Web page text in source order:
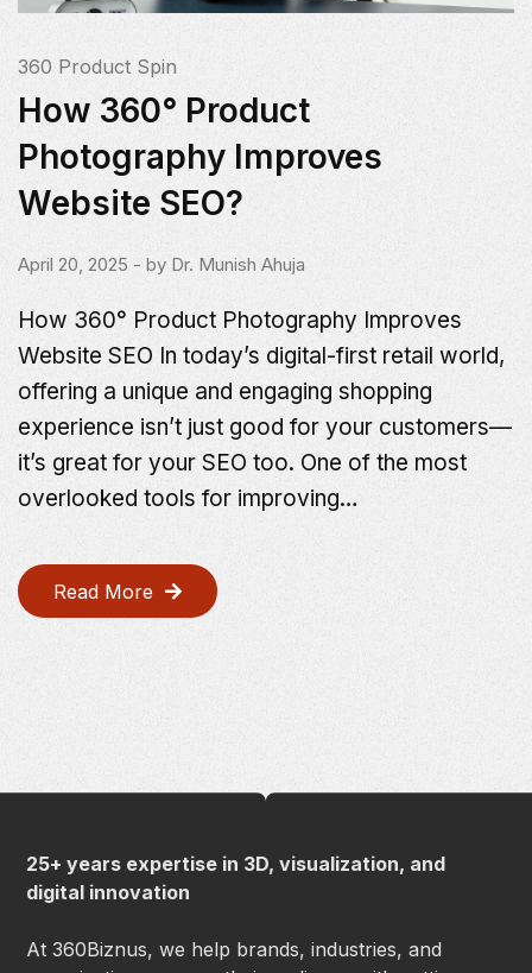
360 Product Spin
How 360° Product
Photography Improves
Website SEO?
April 20, 2025 - by Dr. Munish Ahuja
How 360° Product Photography Improves
Website SEO In today’s digital-first retail world,
offering a unique and engaging shopping
experience isn’t just good for your customers—
it’s great for your SEO too. One of the most
overlooked tools for improving…
Read More
25+ years expertise in 3D, visualization, and
digital innovation
At 360Biznus, we help brands, industries, and